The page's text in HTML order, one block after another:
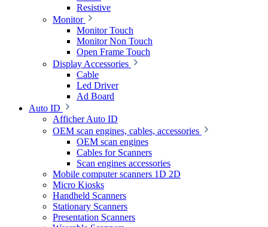
Resistive
Monitor
Monitor Touch
Monitor Non Touch
Open Frame Touch
Display Accessories
Cable
Led Driver
Ad Board
Auto ID
Afficher Auto ID
OEM scan engines, cables, accessories
OEM scan engines
Cables for Scanners
Scan engines accessories
Mobile computer scanners 1D 2D
Micro Kiosks
Handheld Scanners
Stationary Scanners
Presentation Scanners